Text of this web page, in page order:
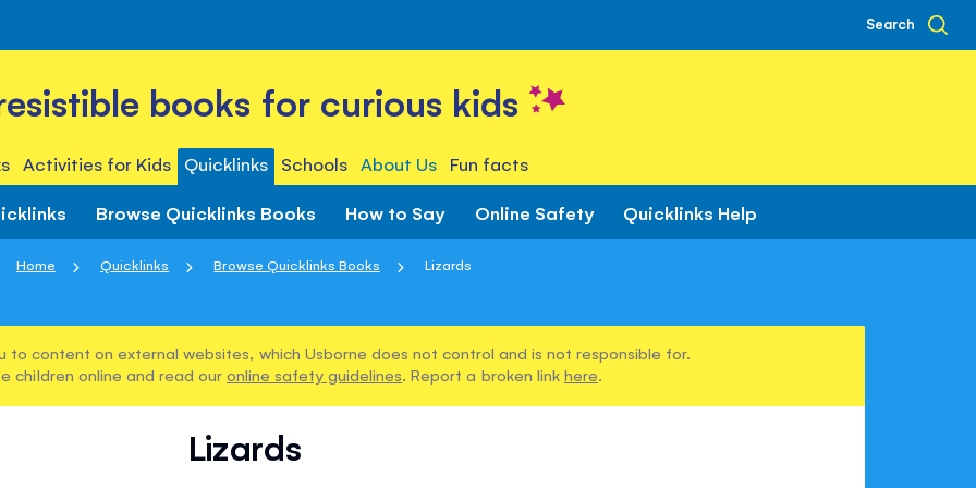
Search
books for curious kids
Activities for Kids Quicklinks Schools About Us Fun facts
Browse Quicklinks Books How to Say Online Safety Quicklinks Help
Home Quicklinks Browse Quicklinks Books Lizards
to content on external websites, which Usborne does not control and is not responsible for.
children online and read our online safety guidelines. Report a broken link here.
Lizards